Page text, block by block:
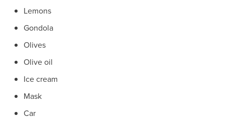
Lemons
Gondola
Olives
Olive oil
Ice cream
Mask
Car